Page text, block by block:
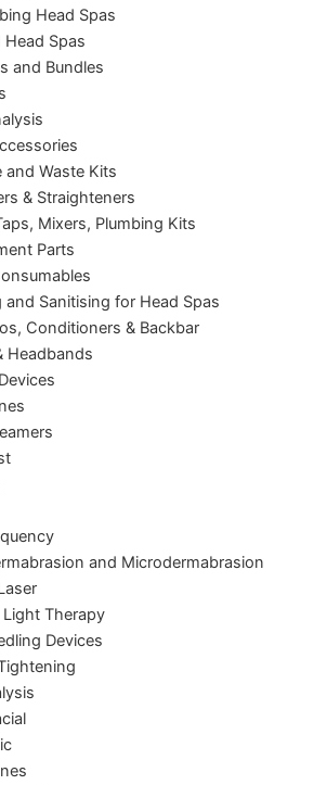
Head Spas
Head Spas
and Bundles
and Waste Kits
& Straighteners
Mixers, Plumbing Kits
Parts
and Sanitising for Head Spas
Conditioners & Backbar
Headbands
and Microdermabrasion
Light Therapy
Devices